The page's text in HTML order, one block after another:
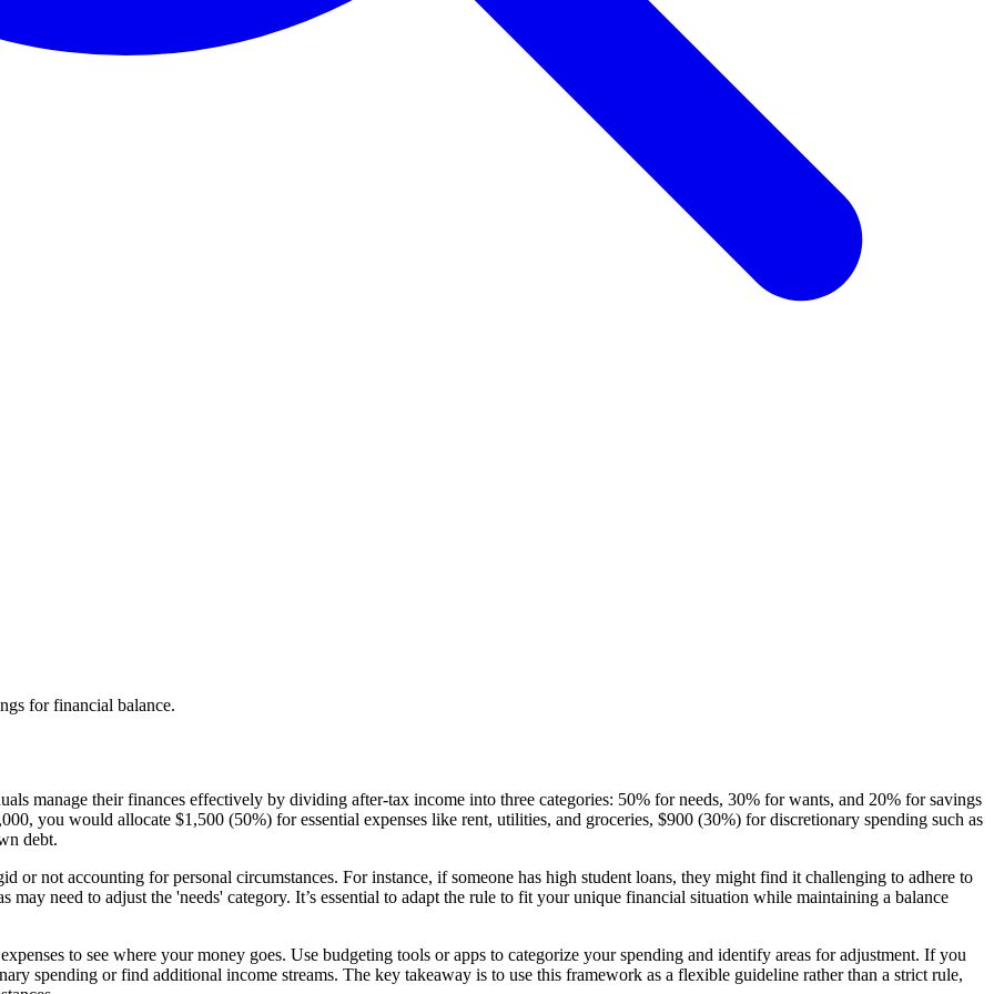
for financial balance.
manage their finances effectively by dividing after-tax income into three categories: 50% for needs, 30% for wants, and 20% for savings
you would allocate $1,500 (50%) for essential expenses like rent, utilities, and groceries, $900 (30%) for discretionary spending such as
debt.
or not accounting for personal circumstances. For instance, if someone has high student loans, they might find it challenging to adhere to
need to adjust the 'needs' category. It’s essential to adapt the rule to fit your unique financial situation while maintaining a balance
to see where your money goes. Use budgeting tools or apps to categorize your spending and identify areas for adjustment. If you
spending or find additional income streams. The key takeaway is to use this framework as a flexible guideline rather than a strict rule,